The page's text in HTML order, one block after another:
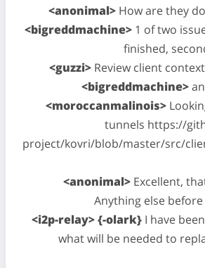
<anonimal> How are they
<bigreddmachine> 1 of two
finished,
<guzzi> Review client
<bigreddmachine>
<moroccanmalinois>
tunnels https://
project/kovri/blob/master/src/
<anonimal> Excellent,
Anything else
<i2p-relay> {-olark} I have
what will be needed to